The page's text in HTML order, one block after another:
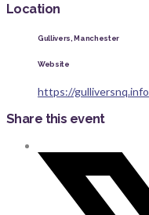
Location
Gullivers, Manchester
Website
https://gulliversnq.info
Share this event